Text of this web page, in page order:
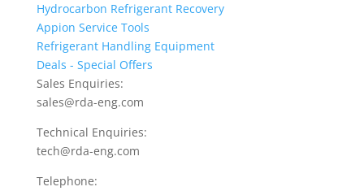
Hydrocarbon Refrigerant Recovery
Appion Service Tools
Refrigerant Handling Equipment
Deals - Special Offers
Sales Enquiries:
sales@rda-eng.com
Technical Enquiries:
tech@rda-eng.com
Telephone: